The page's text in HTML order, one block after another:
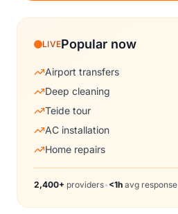
LIVEPopular now
Airport transfers
Deep cleaning
Teide tour
AC installation
Home repairs
2,400+ providers• <1h avg response